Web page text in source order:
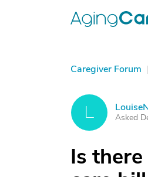
Caregiver Forum |
Asked
Is